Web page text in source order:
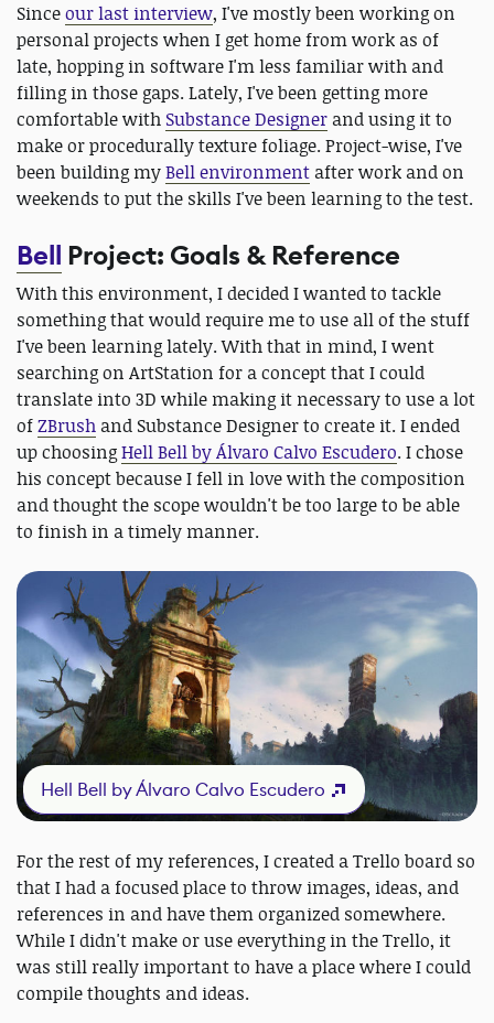
Sinceour last interview, I've mostly been working on
personal projects when I get home from work as of
late, hopping in software I'm less familiar with and
filling in those gaps. Lately, I've been getting more
comfortable with Substance Designer and using it to
make or procedurally texture foliage. Project-wise, I've
been building myBell environment after work and on
weekends to put the skills I've been learning to the test.
Bell Project: Goals & Reference
With this environment, I decided I wanted to tackle
something that would require me to use all of the stuff
I've been learning lately. With that in mind, I went
searching on ArtStation for a concept that I could
translate into 3D while making it necessary to use a lot
ofZBrush and Substance Designer to create it. I ended
up choosingHell Bell by Álvaro Calvo Escudero. I chose
his concept because I fell in love with the composition
and thought the scope wouldn't be too large to be able
to finish in a timely manner.
Hell Bell by Álvaro Calvo Escudero
For the rest of my references, I created a Trello board so
that I had a focused place to throw images, ideas, and
references in and have them organized somewhere.
While I didn't make or use everything in the Trello, it
was still really important to have a place where I could
compile thoughts and ideas.